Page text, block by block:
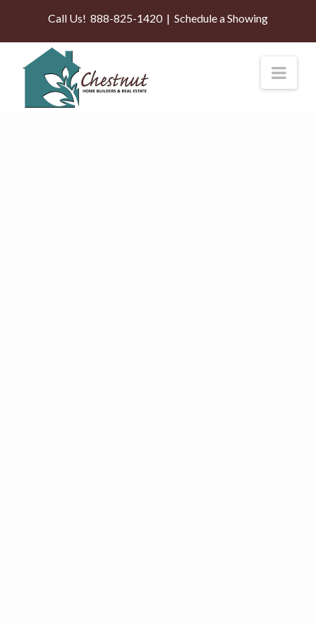
Call Us! 888-825-1420| Schedule a Showing